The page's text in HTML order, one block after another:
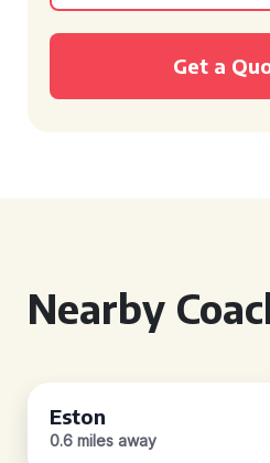
Get a
Nearby
Eston
0.6 miles away